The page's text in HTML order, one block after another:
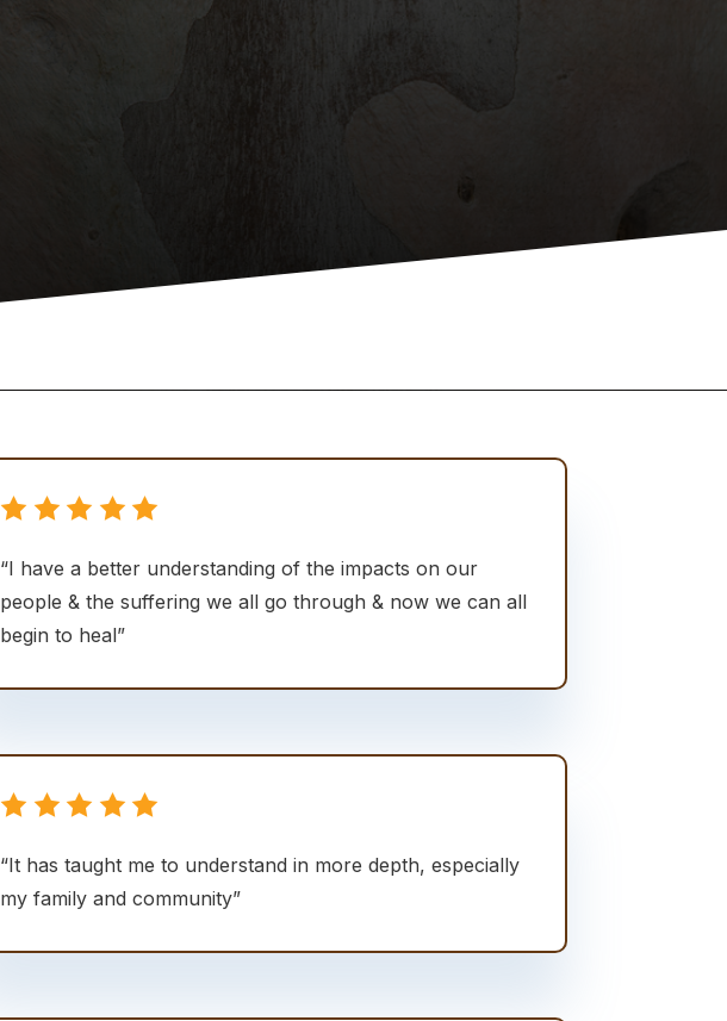
“I have a better understanding of the impacts on our
people & the suffering we all go through & now we can all
begin to heal”
“It has taught me to understand in more depth, especially
my family and community”